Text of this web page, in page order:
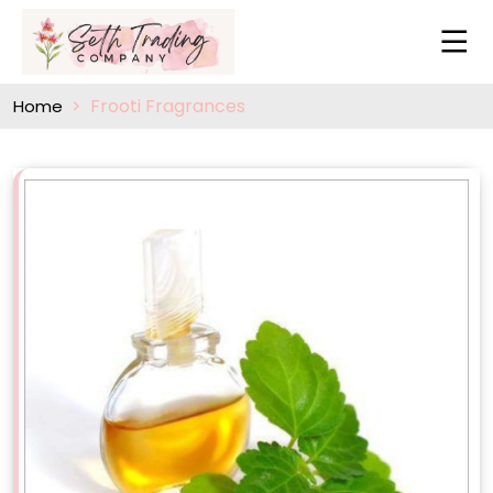
Home Frooti Fragrances